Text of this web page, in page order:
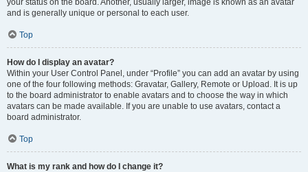
your status on the board. Another, usually larger, image is known as an avatar
and is generally unique or personal to each user.
Top
How do I display an avatar?
Within your User Control Panel, under “Profile” you can add an avatar by using
one of the four following methods: Gravatar, Gallery, Remote or Upload. It is up
to the board administrator to enable avatars and to choose the way in which
avatars can be made available. If you are unable to use avatars, contact a
board administrator.
Top
What is my rank and how do I change it?